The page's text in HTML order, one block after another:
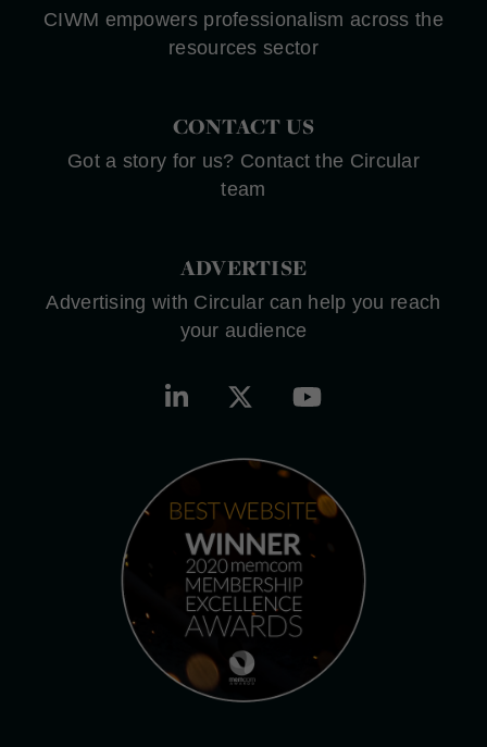
CIWM empowers professionalism across the
resources sector
CONTACT US
Got a story for us? Contact the Circular
team
ADVERTISE
Advertising with Circular can help you reach
your audience